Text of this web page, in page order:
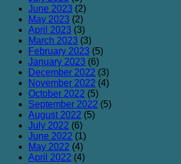
June 2023 (2)
May 2023 (2)
April 2023 (3)
March 2023 (3)
February 2023 (5)
January 2023 (6)
December 2022 (3)
November 2022 (4)
October 2022 (5)
September 2022 (5)
August 2022 (5)
July 2022 (6)
June 2022 (1)
May 2022 (4)
April 2022 (4)